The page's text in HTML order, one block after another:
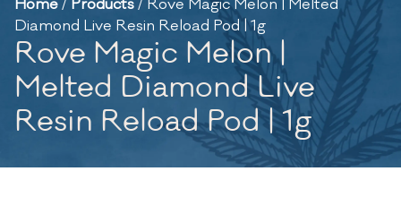
Home/ Products/ Rove Magic Melon | Melted
Diamond Live Resin Reload Pod | 1g
Rove Magic Melon |
Melted Diamond Live
Resin Reload Pod | 1g